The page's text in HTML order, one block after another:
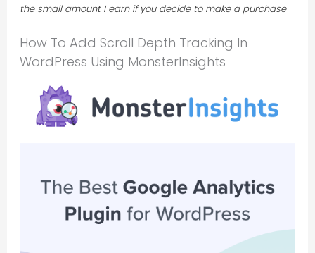
the small amount I earn if you decide to make a purchase
How To Add Scroll Depth Tracking In
WordPress Using MonsterInsights